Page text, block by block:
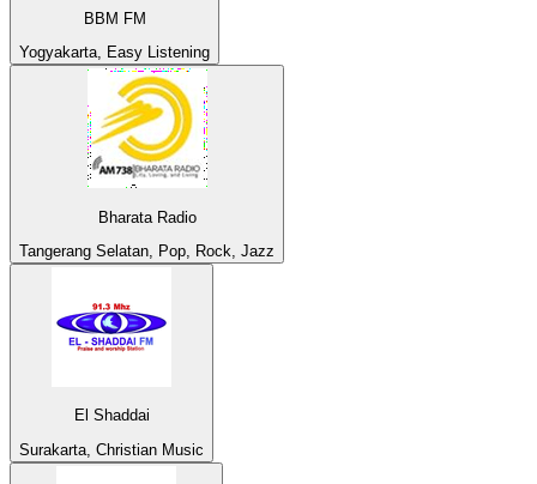
BBM FM
Yogyakarta, Easy Listening
Bharata Radio
Tangerang Selatan, Pop, Rock, Jazz
El Shaddai
Surakarta, Christian Music